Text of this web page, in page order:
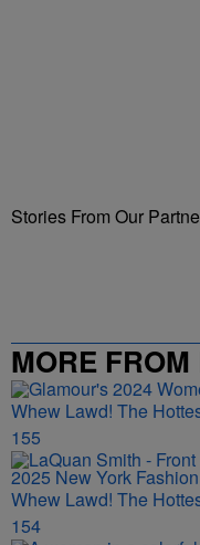
Stories From Our
MORE
Whew Lawd! The
155
Whew Lawd! The
154